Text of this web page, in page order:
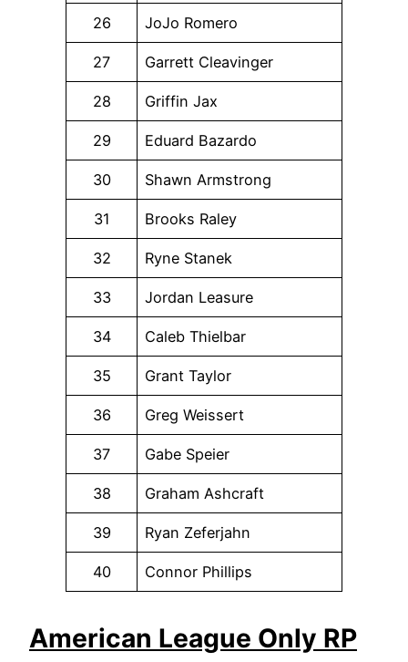
26 JoJo Romero
27 Garrett Cleavinger
28 Griffin Jax
29 Eduard Bazardo
30 Shawn Armstrong
31 Brooks Raley
32 Ryne Stanek
33 Jordan Leasure
34 Caleb Thielbar
35 Grant Taylor
36 Greg Weissert
37 Gabe Speier
38 Graham Ashcraft
39 Ryan Zeferjahn
40 Connor Phillips
American League Only RP